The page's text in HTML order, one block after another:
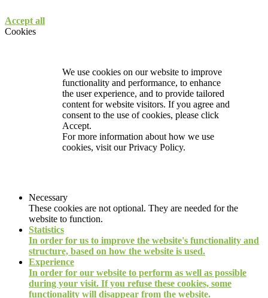
Accept all
Cookies
We use cookies on our website to improve
functionality and performance, to enhance
the user experience, and to provide tailored
content for website visitors. If you agree and
consent to the use of cookies, please click
Accept.
For more information about how we use
cookies, visit ourPrivacy Policy.
Necessary
These cookies are not optional. They are needed for the
website to function.
Statistics
In order for us to improve the website's functionality and
structure, based on how the website is used.
Experience
In order for our website to perform as well as possible
during your visit. If you refuse these cookies, some
functionality will disappear from the website.